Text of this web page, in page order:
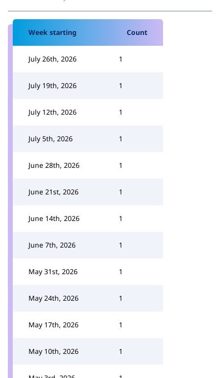
Week starting Count
July 26th, 2026 1
July 19th, 2026 1
July 12th, 2026 1
July 5th, 2026 1
June 28th, 2026 1
June 21st, 2026 1
June 14th, 2026 1
June 7th, 2026 1
May 31st, 2026 1
May 24th, 2026 1
May 17th, 2026 1
May 10th, 2026 1